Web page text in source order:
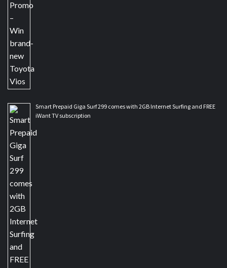
Smart Prepaid Giga Surf 299 comes with 2GB Internet Surfing and FREE
iWant TV subscription